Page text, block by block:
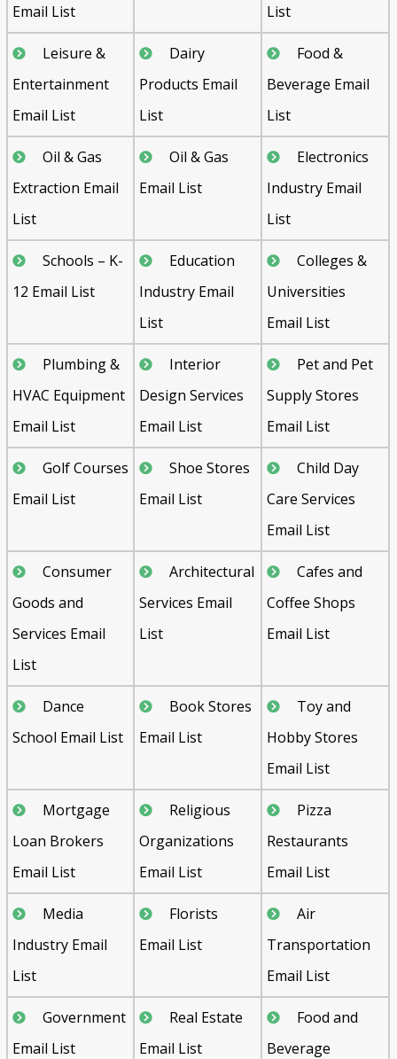
Email List
List
Leisure &
Entertainment
Email List
Dairy
Products Email
List
Food &
Beverage Email
List
Oil & Gas
Extraction Email
List
Oil & Gas
Email List
Electronics
Industry Email
List
Schools – K-
12 Email List
Education
Industry Email
List
Colleges &
Universities
Email List
Plumbing &
HVAC Equipment
Email List
Interior
Design Services
Email List
Pet and Pet
Supply Stores
Email List
Golf Courses
Email List
Shoe Stores
Email List
Child Day
Care Services
Email List
Consumer
Goods and
Services Email
List
Architectural
Services Email
List
Cafes and
Coffee Shops
Email List
Dance
School Email List
Book Stores
Email List
Toy and
Hobby Stores
Email List
Mortgage
Loan Brokers
Email List
Religious
Organizations
Email List
Pizza
Restaurants
Email List
Media
Industry Email
List
Florists
Email List
Air
Transportation
Email List
Government
Email List
Real Estate
Email List
Food and
Beverage